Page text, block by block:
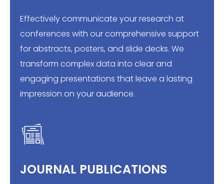
Effectively communicate your research at
conferences with our comprehensive support
for abstracts, posters, and slide decks. We
transform complex data into clear and
engaging presentations that leave a lasting
impression on your audience.
JOURNAL PUBLICATIONS